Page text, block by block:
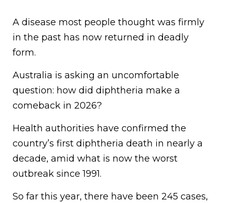
A disease most people thought was firmly
in the past has now returned in deadly
form.
Australia is asking an uncomfortable
question: how did diphtheria make a
comeback in 2026?
Health authorities have confirmed the
country’s first diphtheria death in nearly a
decade, amid what is now the worst
outbreak since 1991.
So far this year, there have been 245 cases,